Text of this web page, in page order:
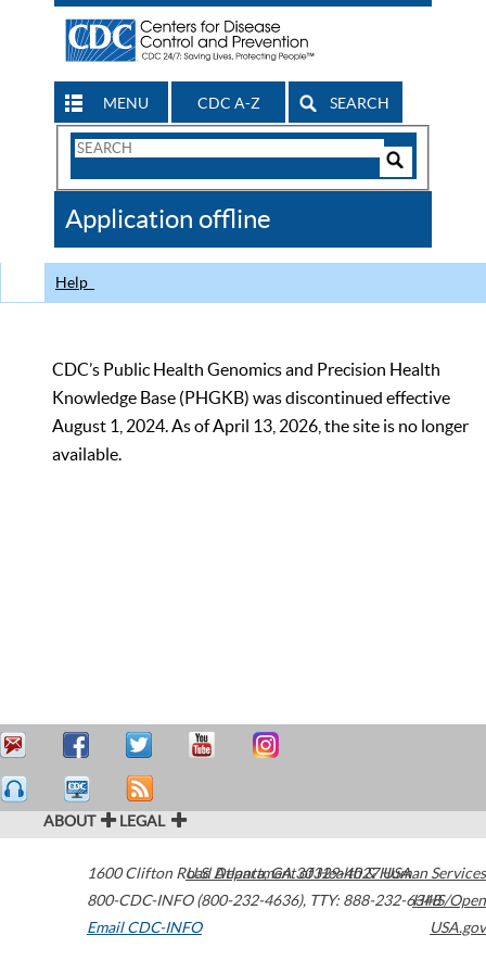
MENU CDC A-Z SEARCH
Search
CDC
Application offline
Help
CDC’s Public Health Genomics and Precision Health
Knowledge Base (PHGKB) was discontinued effective
August 1, 2024. As of April 13, 2026, the site is no longer
available.
ABOUT LEGAL
1600 Clifton Road Atlanta,GA30329-4027USA
800-CDC-INFO (800-232-4636), TTY: 888-232-6348
Email CDC-INFO
U.S. Department of Health & Human Services
HHS/Open
USA.gov